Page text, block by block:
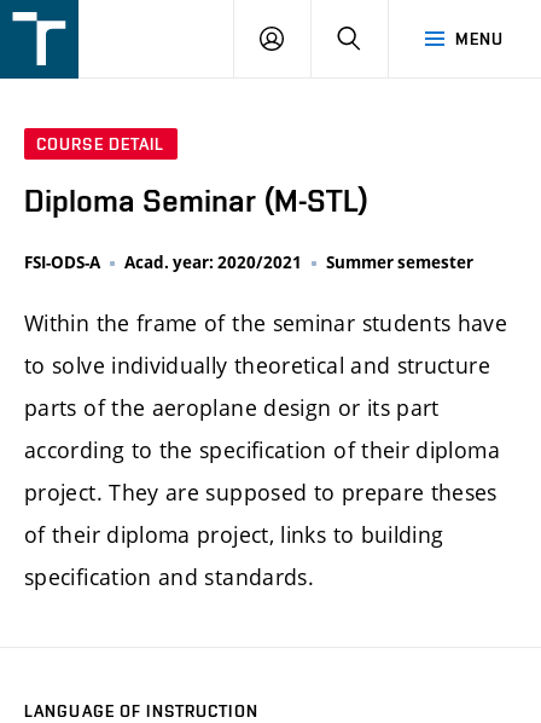
v
MENU
LOGIN SEARCH
COURSE DETAIL
Diploma Seminar (M-STL)
FSI-ODS-A Acad. year: 2020/2021 Summer semester
Within the frame of the seminar students have
to solve individually theoretical and structure
parts of the aeroplane design or its part
according to the specification of their diploma
project. They are supposed to prepare theses
of their diploma project, links to building
specification and standards.
LANGUAGE OF INSTRUCTION